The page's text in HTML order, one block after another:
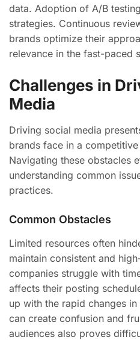
data. Adoption of A/B
strategies. Continuous
brands optimize their
relevance in the fast-paced
Challenges in
Media
Driving social media
brands face in a
Navigating these obstacles
understanding common
practices.
Common Obstacles
Limited resources often
maintain consistent and
companies struggle with
affects their posting
up with the rapid changes
can create confusion and
audiences also proves